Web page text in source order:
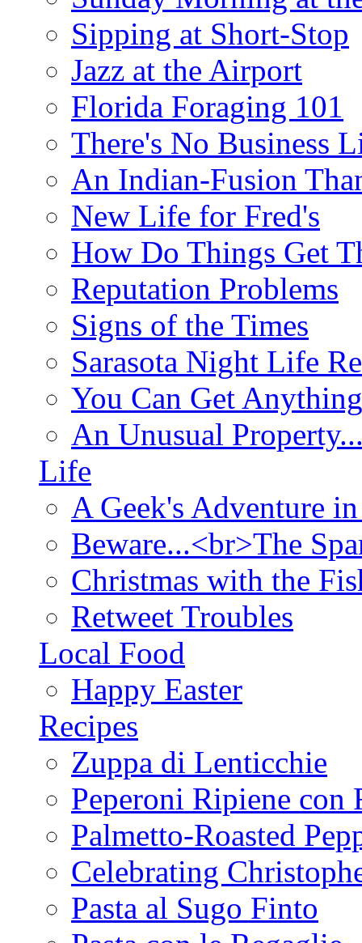
Sipping at Short-Stop
Jazz at the Airport
Florida Foraging 101
There's No Business
An Indian-Fusion
New Life for Fred's
How Do Things Get
Reputation Problems
Signs of the Times
Sarasota Night Life
You Can Get
An Unusual
Life
A Geek's Adventure
Beware...<br>The
Christmas with the
Retweet Troubles
Local Food
Happy Easter
Recipes
Zuppa di Lenticchie
Peperoni Ripiene con
Palmetto-Roasted
Celebrating
Pasta al Sugo Finto